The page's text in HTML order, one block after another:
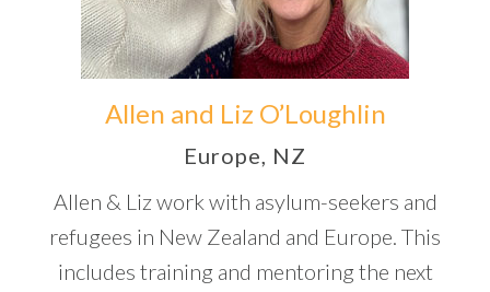
Allen and Liz O’Loughlin
Europe, NZ
Allen & Liz work with asylum-seekers and
refugees in New Zealand and Europe. This
includes training and mentoring the next